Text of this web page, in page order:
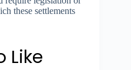
these settlements
Like